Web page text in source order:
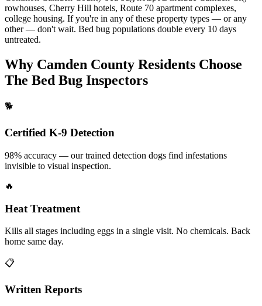
rowhouses, Cherry Hill hotels, Route 70 apartment complexes,
college housing. If you're in any of these property types — or any
other — don't wait. Bed bug populations double every 10 days
untreated.
Why Camden County Residents Choose
The Bed Bug Inspectors
🐕
Certified K-9 Detection
98% accuracy — our trained detection dogs find infestations
invisible to visual inspection.
🔥
Heat Treatment
Kills all stages including eggs in a single visit. No chemicals. Back
home same day.
📋
Written Reports